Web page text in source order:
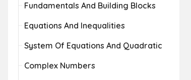
Fundamentals And Building Blocks
Equations And Inequalities
System Of Equations And Quadratic
Complex Numbers